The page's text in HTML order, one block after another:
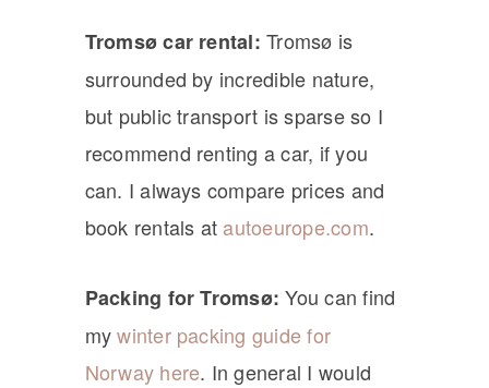
Tromsø car rental:Tromsø is
surrounded by incredible nature,
but public transport is sparse so I
recommend renting a car, if you
can. I always compare prices and
book rentals at autoeurope.com.
Packing for Tromsø:You can find
mywinter packing guide for
Norway here. In general I would